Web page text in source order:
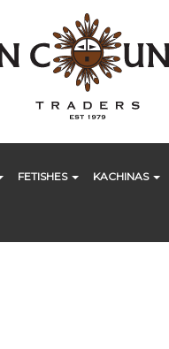
FETISHES KACHINAS